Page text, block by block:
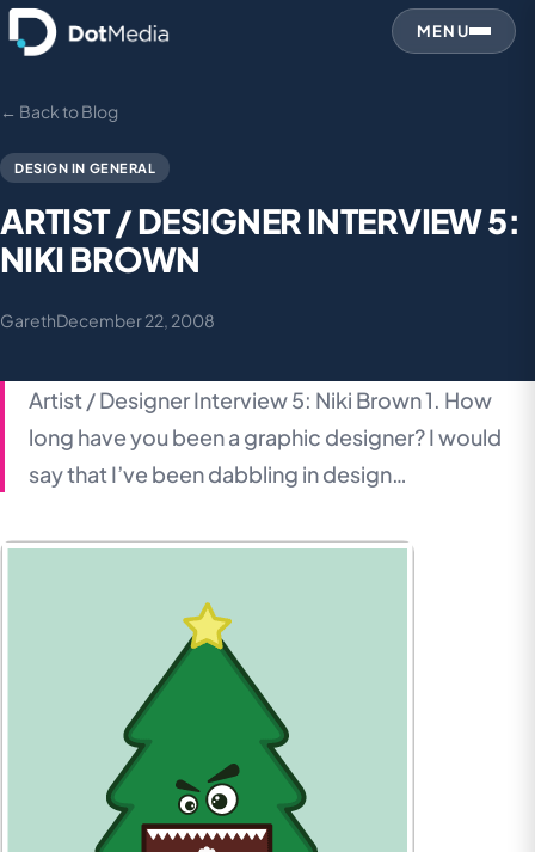
MENU
← Back to Blog
DESIGN IN GENERAL
ARTIST / DESIGNER INTERVIEW 5:
NIKI BROWN
GarethDecember 22, 2008
Artist / Designer Interview 5: Niki Brown 1. How
long have you been a graphic designer? I would
say that I’ve been dabbling in design…